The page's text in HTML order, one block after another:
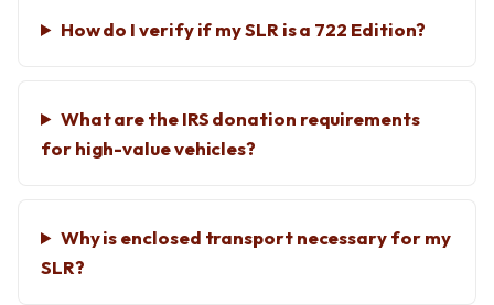
How do I verify if my SLR is a 722 Edition?
What are the IRS donation requirements
for high-value vehicles?
Why is enclosed transport necessary for my
SLR?